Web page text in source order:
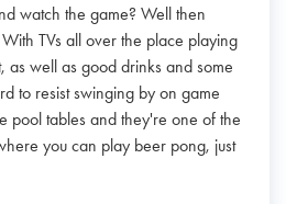
watch the game? Well then
TVs all over the place playing
as well as good drinks and some
to resist swinging by on game
pool tables and they're one of the
you can play beer pong, just